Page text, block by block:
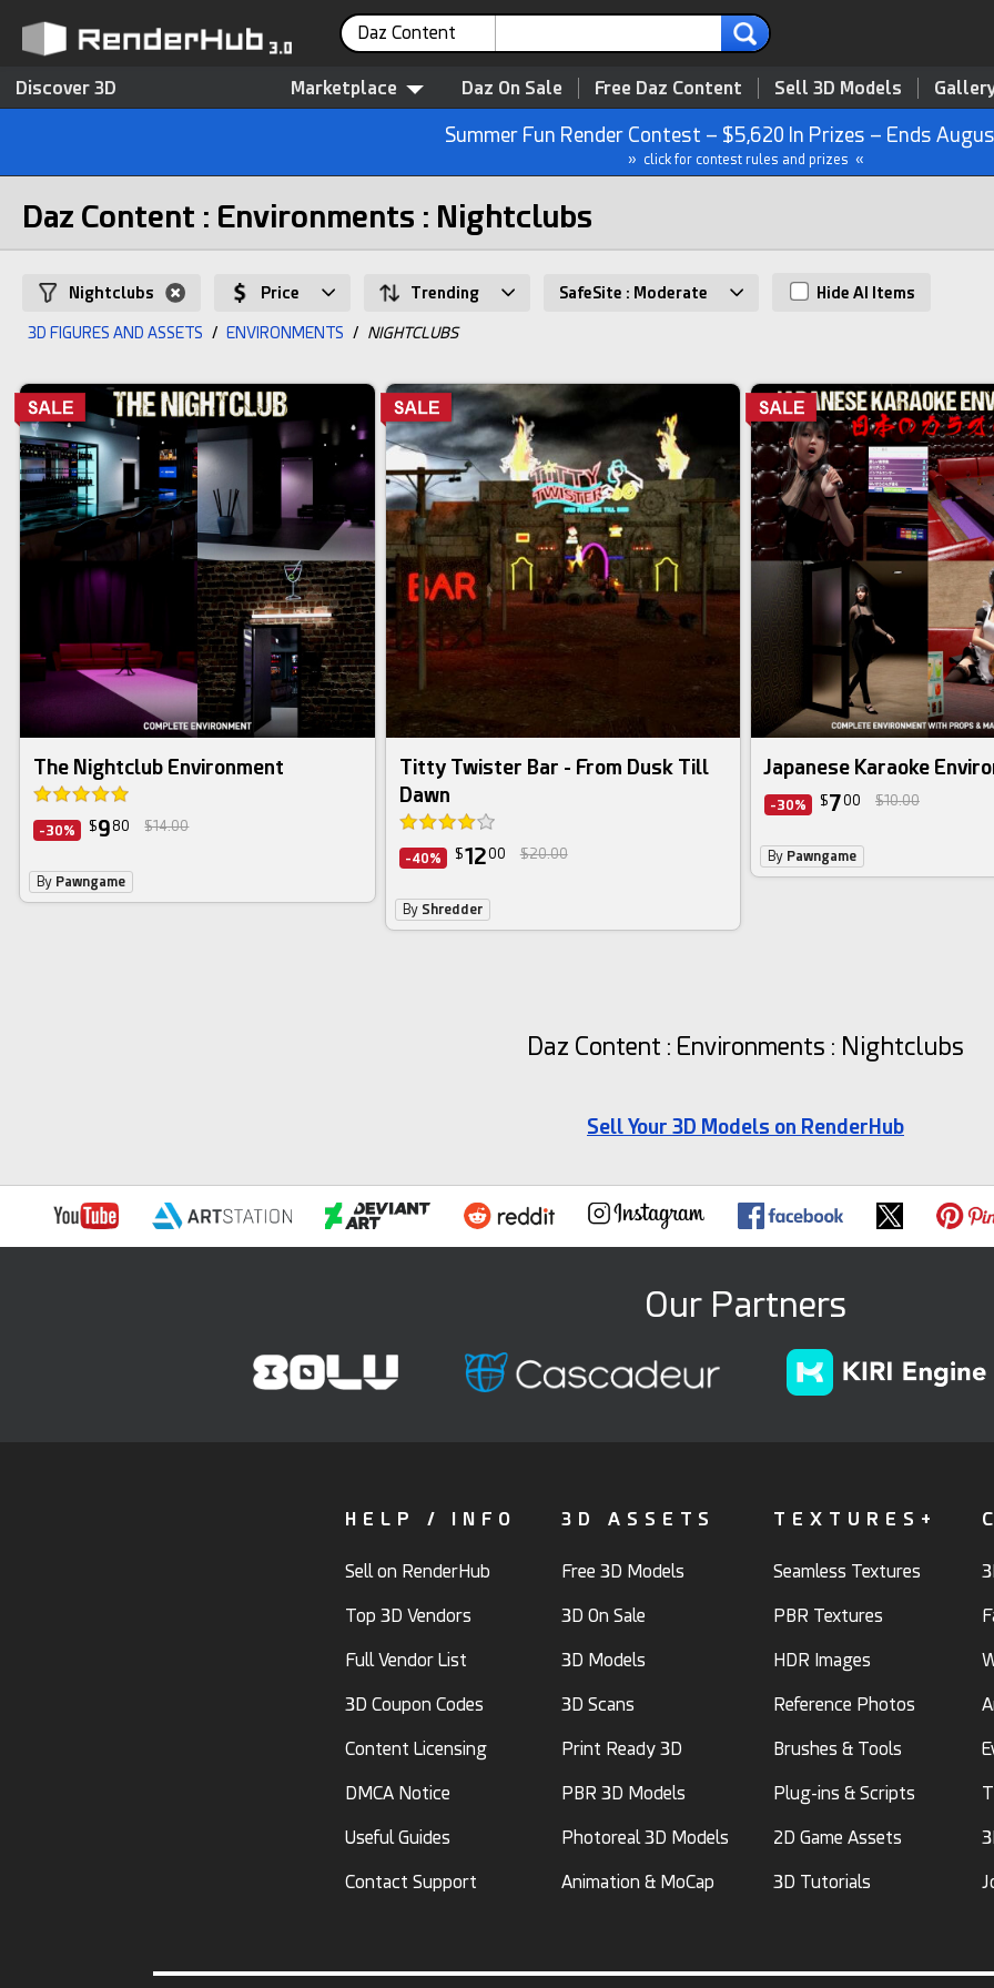
Daz Content
Discover 3D Marketplace Daz On Sale Free Daz Content Sell 3D Models
Summer Fun Render Contest – $5,620 In Prizes – Ends
» click for contest rules and prizes «
Daz Content : Environments : Nightclubs
Nightclubs Price Trending SafeSite : Moderate Hide AI Items
3D FIGURES AND ASSETS / ENVIRONMENTS / NIGHTCLUBS
The Nightclub Environment
-30% $9 80 $14.00
By Pawngame
Titty Twister Bar - From Dusk Till
Dawn
-40% $1200 $20.00
By Shredder
Japanese Karaoke
-30% $700 $10.00
By Pawngame
Daz Content : Environments : Nightclubs
Sell Your 3D Models on RenderHub
Our Partners
HELP / INFO
Sell on RenderHub
Top 3D Vendors
Full Vendor List
3D Coupon Codes
Content Licensing
DMCA Notice
Useful Guides
Contact Support
3D ASSETS
Free 3D Models
3D On Sale
3D Models
3D Scans
Print Ready 3D
PBR 3D Models
Photoreal 3D Models
Animation & MoCap
TEXTURES+
Seamless Textures
PBR Textures
HDR Images
Reference Photos
Brushes & Tools
Plug-ins & Scripts
2D Game Assets
3D Tutorials